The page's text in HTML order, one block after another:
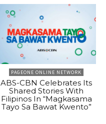
PAGEONE ONLINE NETWORK
ABS-CBN Celebrates Its
Shared Stories With
Filipinos In “Magkasama
Tayo Sa Bawat Kwento”